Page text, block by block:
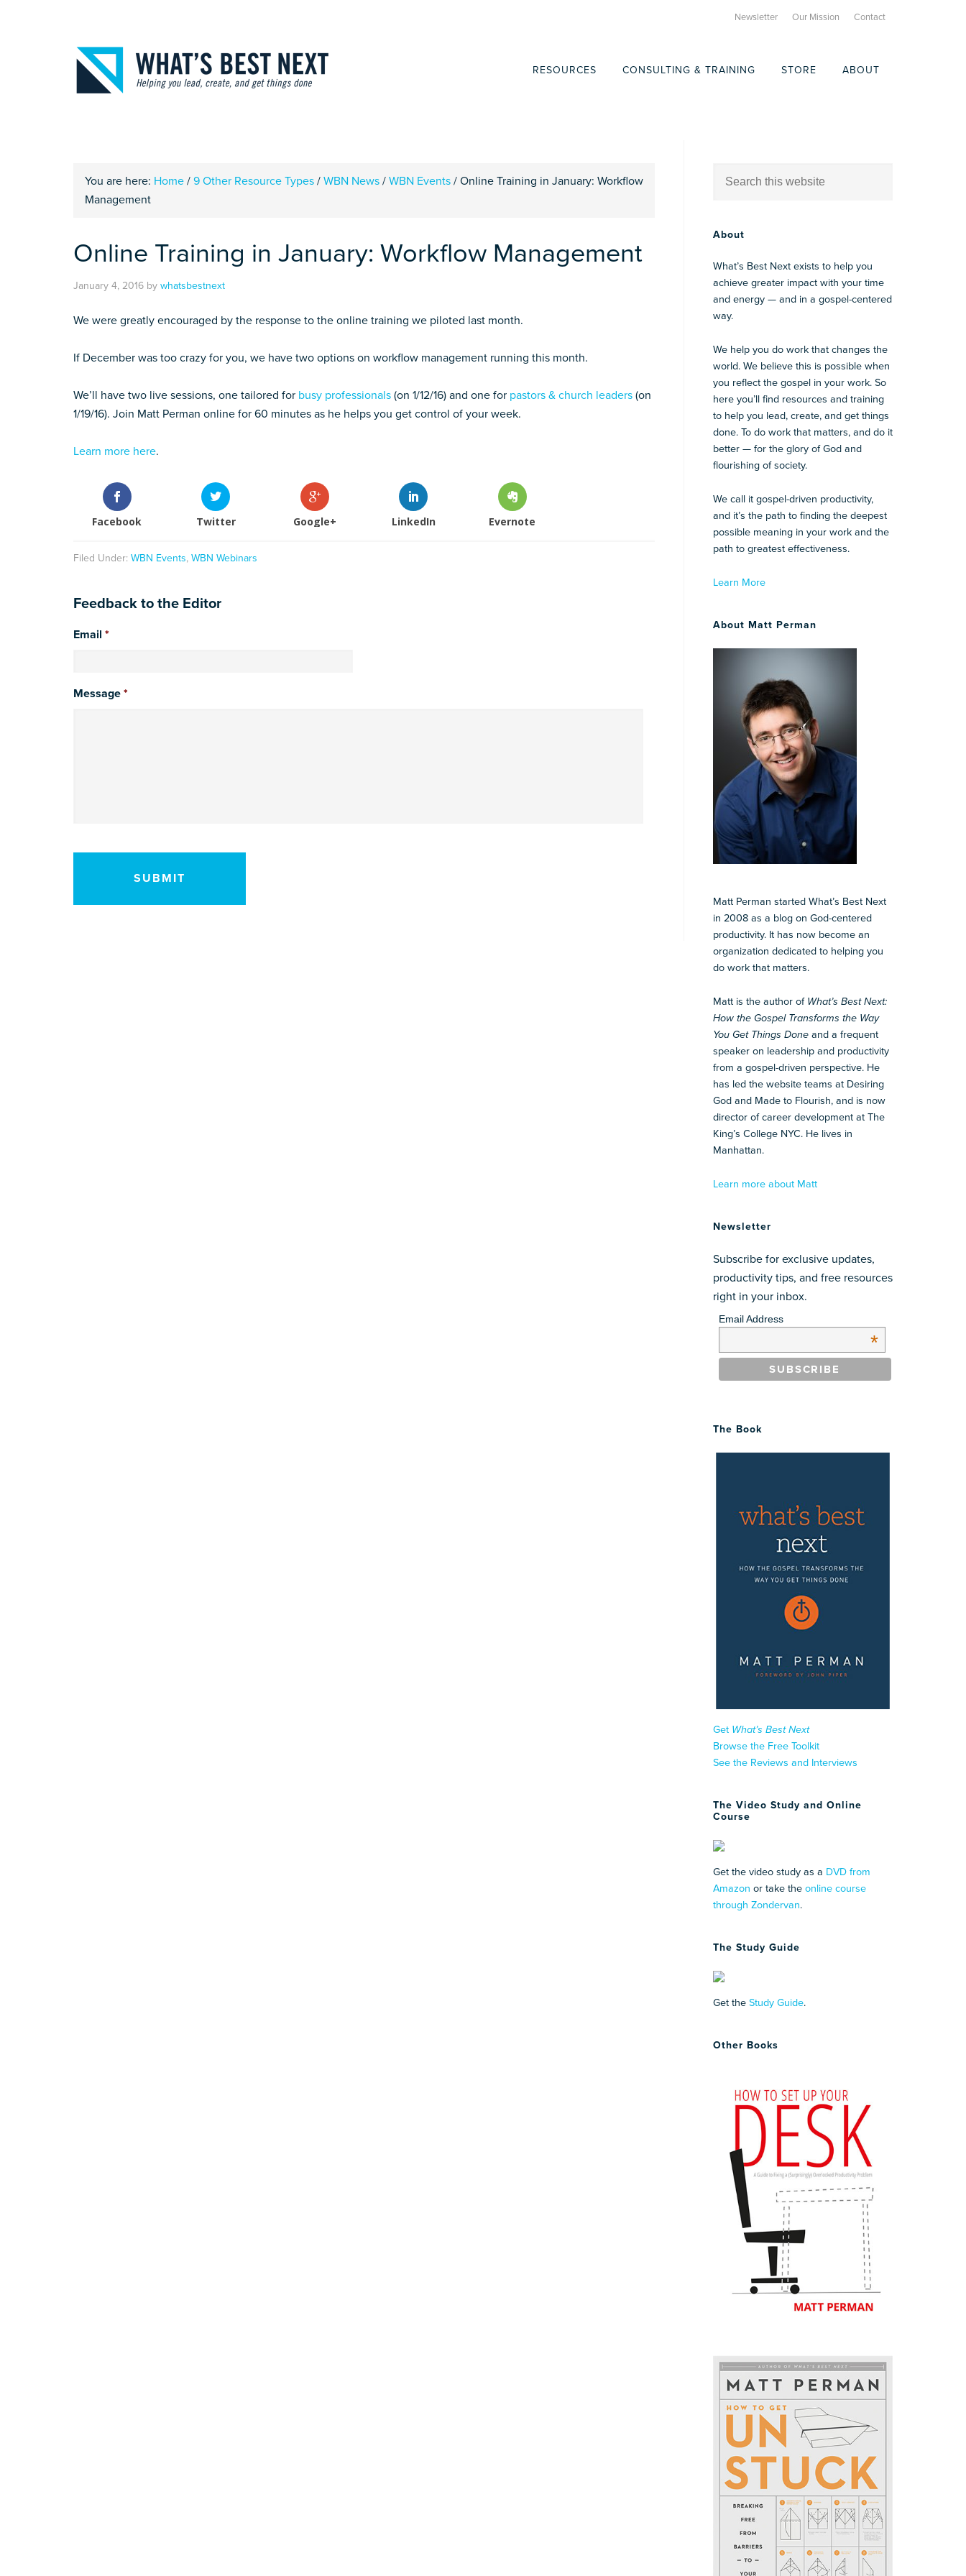
Newsletter Our Mission Contact
RESOURCES CONSULTING & TRAINING STORE ABOUT
You are here: Home / 9 Other Resource Types / WBN News / WBN Events / Online Training in January: Workflow
Management
Online Training in January: Workflow Management
January 4, 2016 by whatsbestnext
We were greatly encouraged by the response to the online training we piloted last month.
If December was too crazy for you, we have two options on workflow management running this month.
We’ll have two live sessions, one tailored for busy professionals (on 1/12/16) and one for pastors & church leaders (on
1/19/16). Join Matt Perman online for 60 minutes as he helps you get control of your week.
Learn more here.
Facebook Twitter Google+ LinkedIn Evernote
Filed Under: WBN Events, WBN Webinars
Feedback to the Editor
Email *
Message *
About
What’s Best Next exists to help you
achieve greater impact with your time
and energy — and in a gospel-centered
way.
We help you do work that changes the
world. We believe this is possible when
you reflect the gospel in your work. So
here you’ll find resources and training
to help you lead, create, and get things
done. To do work that matters, and do it
better — for the glory of God and
flourishing of society.
We call it gospel-driven productivity,
and it’s the path to finding the deepest
possible meaning in your work and the
path to greatest effectiveness.
Learn More
About Matt Perman
Matt Perman started What’s Best Next
in 2008 as a blog on God-centered
productivity. It has now become an
organization dedicated to helping you
do work that matters.
Matt is the author of What’s Best Next:
How the Gospel Transforms the Way
You Get Things Done and a frequent
speaker on leadership and productivity
from a gospel-driven perspective. He
has led the website teams at Desiring
God and Made to Flourish, and is now
director of career development at The
King’s College NYC. He lives in
Manhattan.
Learn more about Matt
Newsletter
Subscribe for exclusive updates,
productivity tips, and free resources
right in your inbox.
Email Address
*
The Book
Get What’s Best Next
Browse the Free Toolkit
See the Reviews and Interviews
The Video Study and Online
Course
Get the video study as a DVD from
Amazon or take the online course
through Zondervan.
The Study Guide
Get the Study Guide.
Other Books